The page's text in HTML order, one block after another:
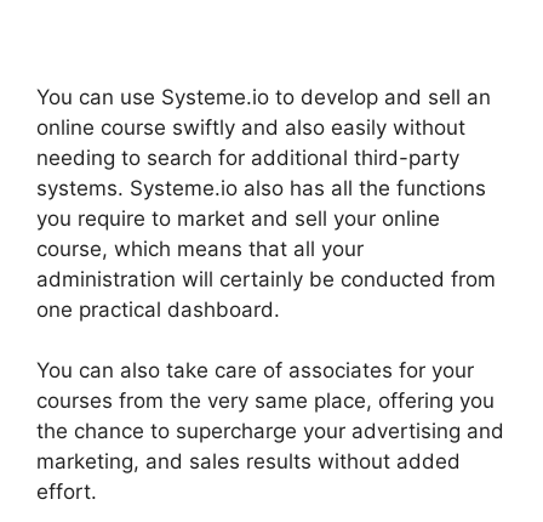
You can use Systeme.io to develop and sell an
online course swiftly and also easily without
needing to search for additional third-party
systems. Systeme.io also has all the functions
you require to market and sell your online
course, which means that all your
administration will certainly be conducted from
one practical dashboard.
You can also take care of associates for your
courses from the very same place, offering you
the chance to supercharge your advertising and
marketing, and sales results without added
effort.